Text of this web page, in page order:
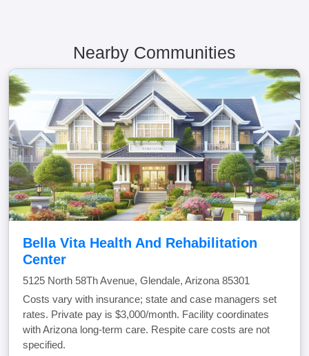
Nearby Communities
Bella Vita Health And Rehabilitation
Center
5125 North 58Th Avenue, Glendale, Arizona 85301
Costs vary with insurance; state and case managers set
rates. Private pay is $3,000/month. Facility coordinates
with Arizona long-term care. Respite care costs are not
specified.